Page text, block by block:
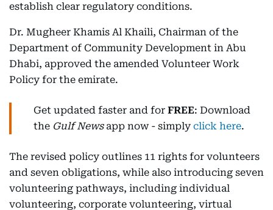
establish clear regulatory conditions.
Dr. Mugheer Khamis Al Khaili, Chairman of the
Department of Community Development in Abu
Dhabi, approved the amended Volunteer Work
Policy for the emirate.
Get updated faster and for FREE: Download
the Gulf Newsapp now - simply click here.
The revised policy outlines 11 rights for volunteers
and seven obligations, while also introducing seven
volunteering pathways, including individual
volunteering, corporate volunteering, virtual